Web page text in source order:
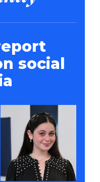
social